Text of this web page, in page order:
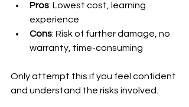
Pros: Lowest cost, learning
experience
Cons: Risk of further damage, no
warranty, time-consuming
Only attempt this if you feel confident
and understand the risks involved.